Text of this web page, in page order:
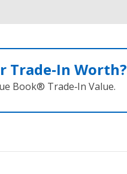
Trade‑In Worth?
Book® Trade‑In Value.